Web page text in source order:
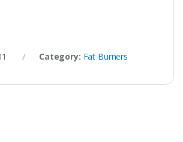
Category: Fat Burners